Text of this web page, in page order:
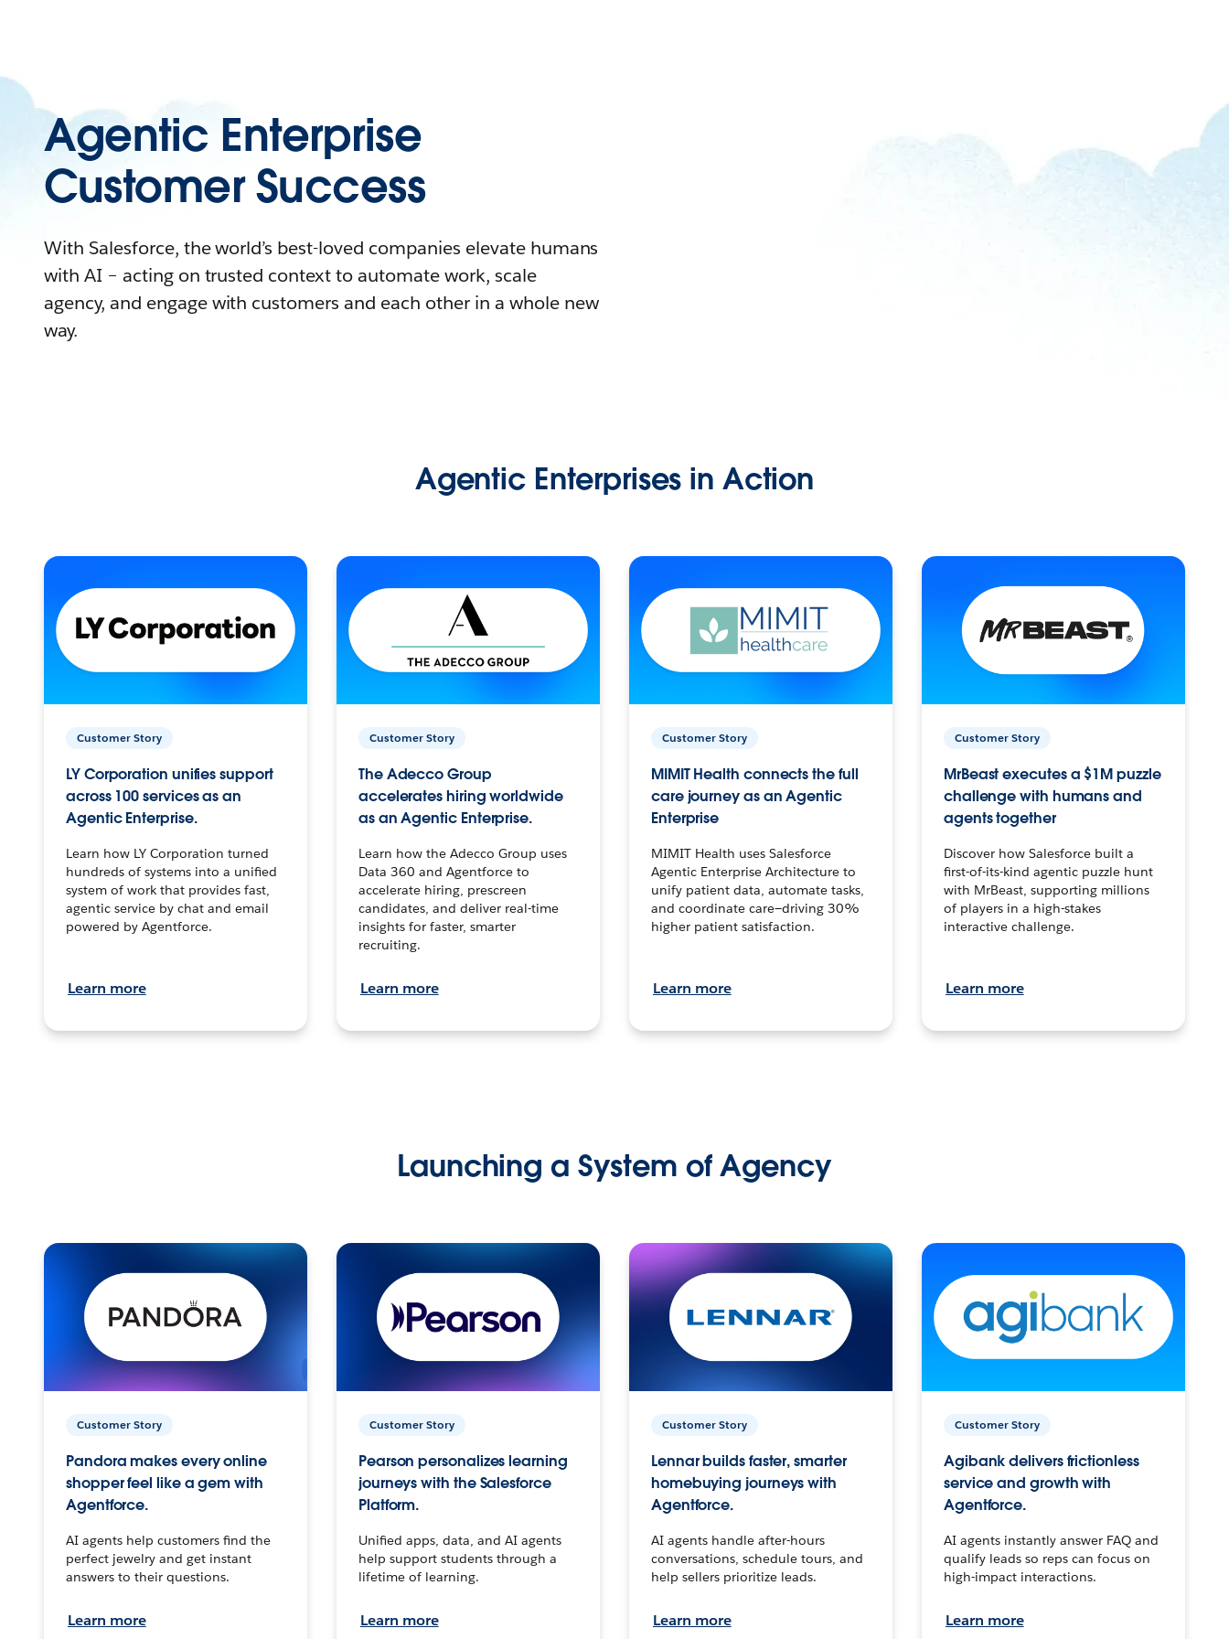
Agentic Enterprise
Customer Success
With Salesforce, the world’s best-loved companies elevate humans
with AI – acting on trusted context to automate work, scale
agency, and engage with customers and each other in a whole new
way.
Agentic Enterprises in Action
Customer Story
LY Corporation unifies support
across 100 services as an
Agentic Enterprise.
Learn how LY Corporation turned
hundreds of systems into a unified
system of work that provides fast,
agentic service by chat and email
powered by Agentforce.
Learn more
Customer Story
The Adecco Group
accelerates hiring worldwide
as an Agentic Enterprise.
Learn how the Adecco Group uses
Data 360 and Agentforce to
accelerate hiring, prescreen
candidates, and deliver real-time
insights for faster, smarter
recruiting.
Learn more
Customer Story
MIMIT Health connects the full
care journey as an Agentic
Enterprise
MIMIT Health uses Salesforce
Agentic Enterprise Architecture to
unify patient data, automate tasks,
and coordinate care—driving 30%
higher patient satisfaction.
Learn more
Customer Story
MrBeast executes a $1M puzzle
challenge with humans and
agents together
Discover how Salesforce built a
first-of-its-kind agentic puzzle hunt
with MrBeast, supporting millions
of players in a high-stakes
interactive challenge.
Learn more
Launching a System of Agency
Customer Story
Pandora makes every online
shopper feel like a gem with
Agentforce.
AI agents help customers find the
perfect jewelry and get instant
answers to their questions.
Learn more
Customer Story
Pearson personalizes learning
journeys with the Salesforce
Platform.
Unified apps, data, and AI agents
help support students through a
lifetime of learning.
Learn more
Customer Story
Lennar builds faster, smarter
homebuying journeys with
Agentforce.
AI agents handle after-hours
conversations, schedule tours, and
help sellers prioritize leads.
Learn more
Customer Story
Agibank delivers frictionless
service and growth with
Agentforce.
AI agents instantly answer FAQ and
qualify leads so reps can focus on
high-impact interactions.
Learn more